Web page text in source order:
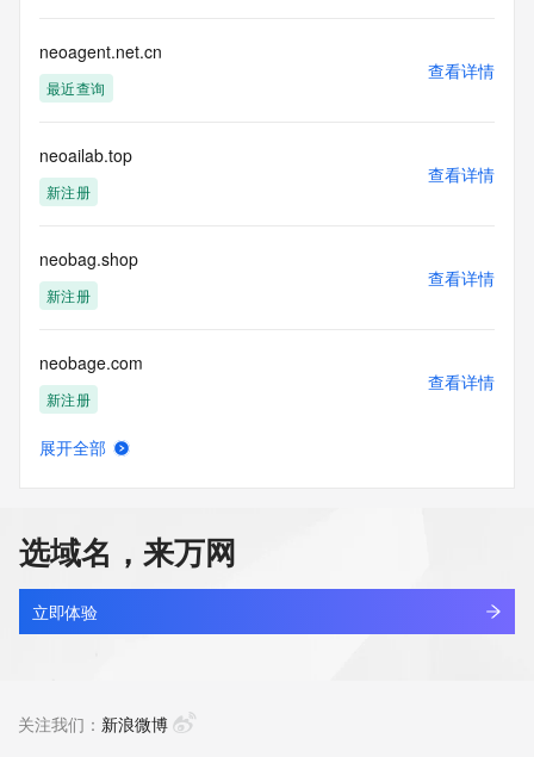
service, you agree that you will use any data presented only
for lawful
purposes and that, under no circumstances will you use (a)
acquired for the purpose of allowing, enabling, or otherwise
supporting
the transmission by e-mail, telephone, facsimile or other
commercial advertising
or solicitations to entities other than your existing
customers; or
that send queries or data to the systems of any Registrar or
any
Registry except as reasonably necessary to register domain
names or
modify existing domain name registrations.
any time. By
submitting this query, you agree to abide by this policy. All
rights
reserved.
neoagent.net.cn
最近查询
查看详情
neoailab.top
新注册
查看详情
neobag.shop
新注册
查看详情
neobage.com
新注册
查看详情
neobetto.com
新注册
查看详情
展开全部
选域名，来万网
立即体验
关注我们： 新浪微博